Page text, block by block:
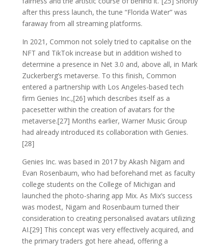
after this press launch, the tune “Florida Water” was
faraway from all streaming platforms.
In 2021, Common not solely tried to capitalise on the
NFT and TikTok increase but in addition wished to
determine a presence in Net 3.0 and, above all, in Mark
Zuckerberg’s metaverse. To this finish, Common
entered a partnership with Los Angeles-based tech
firm Genies Inc.,[26] which describes itself as a
pacesetter within the creation of avatars for the
metaverse.[27] Months earlier, Warner Music Group
had already introduced its collaboration with Genies.
[28]
Genies Inc. was based in 2017 by Akash Nigam and
Evan Rosenbaum, who had beforehand met as faculty
college students on the College of Michigan and
launched the photo-sharing app Mix. As Mix’s success
was modest, Nigam and Rosenbaum turned their
consideration to creating personalised avatars utilizing
AI.[29] This concept was very effectively acquired, and
the primary traders got here ahead, offering a